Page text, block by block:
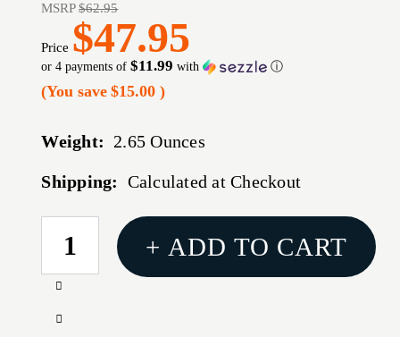
MSRP$62.95
Price $47.95
or 4 payments of$11.99 with ⓘ
(You save $15.00)
Weight: 2.65 Ounces
Shipping: Calculated at Checkout
CURRENT
STOCK:
Increase
of
Decrease
+ ADD TO CART